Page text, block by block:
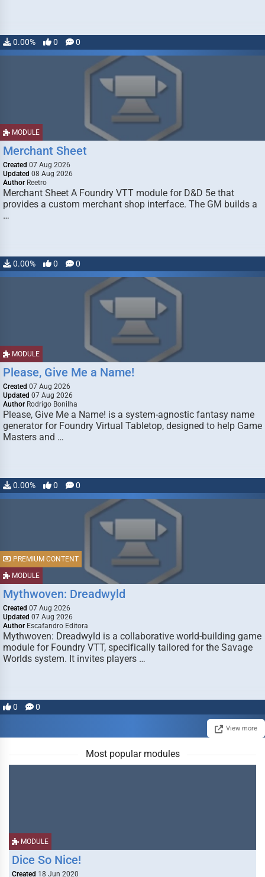
0.00% 0 0
MODULE
Merchant Sheet
Created 07 Aug 2026
Updated 08 Aug 2026
Author Reetro
Merchant Sheet A Foundry VTT module for D&D 5e that
provides a custom merchant shop interface. The GM builds a
…
0.00% 0 0
MODULE
Please, Give Me a Name!
Created 07 Aug 2026
Updated 07 Aug 2026
Author Rodrigo Bonilha
Please, Give Me a Name! is a system-agnostic fantasy name
generator for Foundry Virtual Tabletop, designed to help Game
Masters and …
0.00% 0 0
MODULE
PREMIUM CONTENT
Mythwoven: Dreadwyld
Created 07 Aug 2026
Updated 07 Aug 2026
Author Escafandro Editora
Mythwoven: Dreadwyld is a collaborative world-building game
module for Foundry VTT, specifically tailored for the Savage
Worlds system. It invites players …
0 0
View more
Most popular modules
MODULE
Dice So Nice!
Created 18 Jun 2020